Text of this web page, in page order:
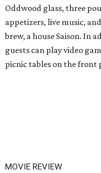
Oddwood glass, three
appetizers, live music,
brew, a house Saison. In
guests can play video
picnic tables on the front
MOVIE REVIEW